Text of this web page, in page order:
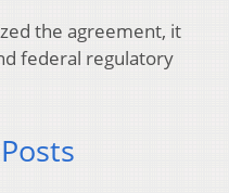
the agreement, it
federal regulatory